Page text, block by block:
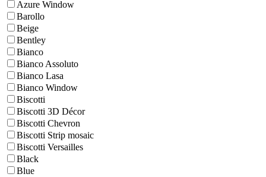
Azure Window
Barollo
Beige
Bentley
Bianco
Bianco Assoluto
Bianco Lasa
Bianco Window
Biscotti
Biscotti 3D Décor
Biscotti Chevron
Biscotti Strip mosaic
Biscotti Versailles
Black
Blue